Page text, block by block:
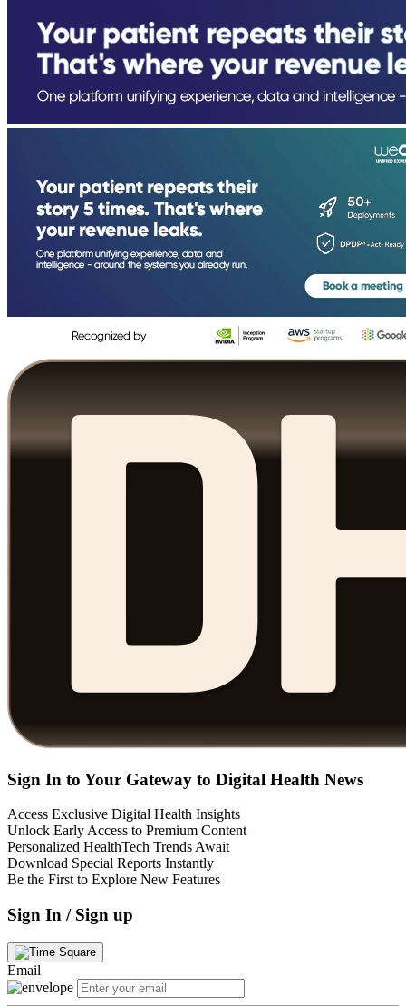
Sign In to Your Gateway to Digital Health News
Access Exclusive Digital Health Insights
Unlock Early Access to Premium Content
Personalized HealthTech Trends Await
Download Special Reports Instantly
Be the First to Explore New Features
Sign In / Sign up
Email